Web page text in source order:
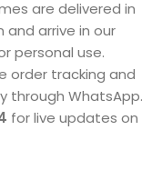
are delivered in
arrive in our
personal use.
order tracking and
through WhatsApp.
for live updates on